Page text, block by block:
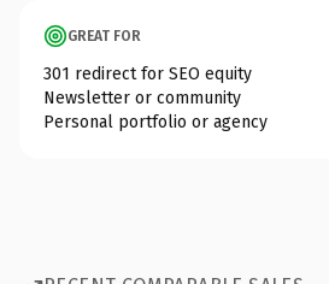
GREAT FOR
301 redirect for SEO equity
Newsletter or community
Personal portfolio or agency